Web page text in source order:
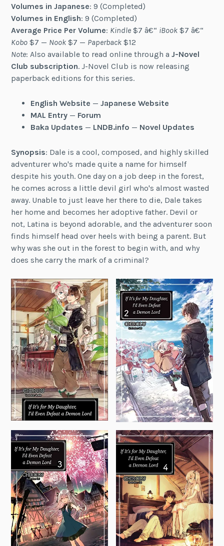
Volumes in Japanese: 9 (Completed)
Volumes in English: 9 (Completed)
Average Price Per Volume: Kindle $7 â€“ iBook $7 â€“
Kobo $7 — Nook $7 — Paperback $12
Note: Also available to read online through aJ-Novel
Club subscription. J-Novel Club is now releasing
paperback editions for this series.
English Website — Japanese Website
MAL Entry— Forum
Baka Updates — LNDB.info — Novel Updates
Synopsis: Dale is a cool, composed, and highly skilled
adventurer who's made quite a name for himself
despite his youth. One day on a job deep in the forest,
he comes across a little devil girl who's almost wasted
away. Unable to just leave her there to die, Dale takes
her home and becomes her adoptive father. Devil or
not, Latina is beyond adorable, and the adventurer soon
finds himself head over heels with being a parent. But
why was she out in the forest to begin with, and why
does she carry the mark of a criminal?